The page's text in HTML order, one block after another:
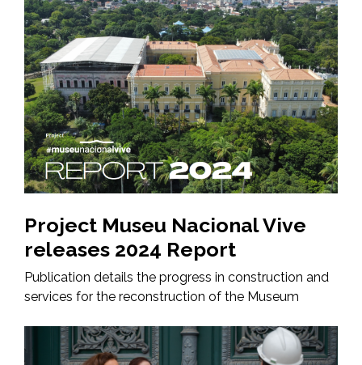
Project Museu Nacional Vive
releases 2024 Report
Publication details the progress in construction and
services for the reconstruction of the Museum